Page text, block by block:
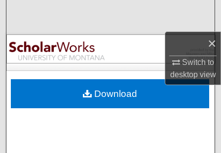
×
Switch to
desktopview
Browse Collections
My Account
Digital Commons Network™
Download